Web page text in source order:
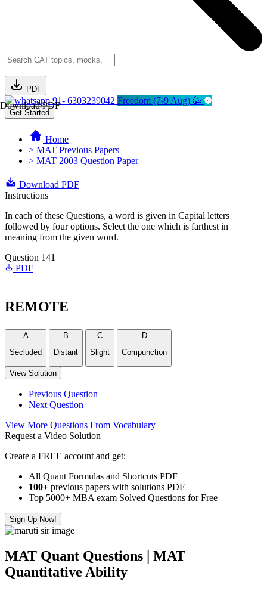
PDF
Download PDF91- 6303239042 Freedom (7-9 Aug) 🥳
Get Started
Home
> MAT Previous Papers
> MAT 2003 Question Paper
Download PDF
Instructions
In each of these Questions, a word is given in Capital letters
followed by four options. Select the one which is farthest in
meaning from the given word.
Question 141
PDF
REMOTE
A
Secluded
B
Distant
C
Slight
D
Compunction
View Solution
Previous Question
Next Question
View More Questions From Vocabulary
Request a Video Solution
Create a FREE account and get:
All Quant Formulas and Shortcuts PDF
100+ previous papers with solutions PDF
Top 5000+ MBA exam Solved Questions for Free
Sign Up Now!
MAT Quant Questions | MAT
Quantitative Ability